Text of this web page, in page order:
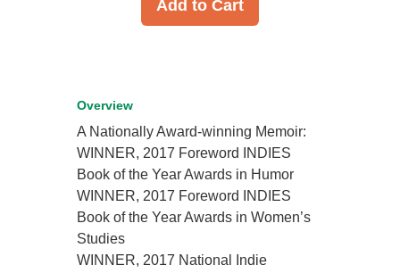
Add to Cart
Overview
A Nationally Award-winning Memoir:
WINNER, 2017 Foreword INDIES
Book of the Year Awards in Humor
WINNER, 2017 Foreword INDIES
Book of the Year Awards in Women’s
Studies
WINNER, 2017 National Indie